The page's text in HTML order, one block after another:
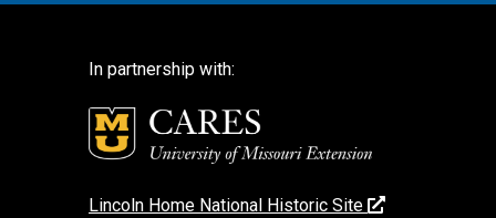
In partnership with:
Lincoln Home National Historic Site